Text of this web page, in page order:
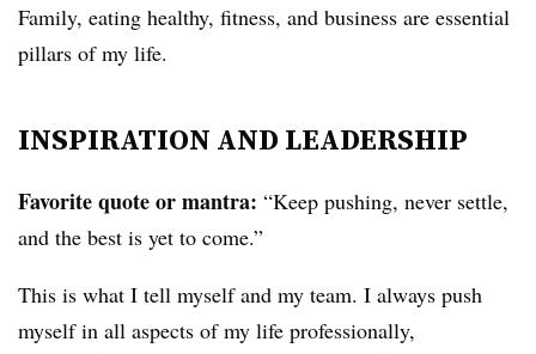
Family, eating healthy, fitness, and business are essential
pillars of my life.
INSPIRATION AND LEADERSHIP
Favorite quote or mantra: “Keep pushing, never settle,
and the best is yet to come.”
This is what I tell myself and my team. I always push
myself in all aspects of my life professionally,